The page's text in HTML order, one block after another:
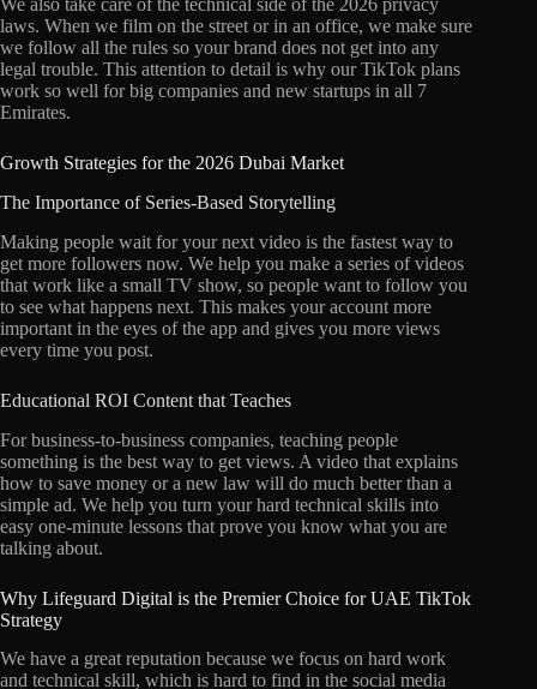
We also take care of the technical side of the 2026 privacy
laws. When we film on the street or in an office, we make sure
we follow all the rules so your brand does not get into any
legal trouble. This attention to detail is why our TikTok plans
work so well for big companies and new startups in all 7
Emirates.
Growth Strategies for the 2026 Dubai Market
The Importance of Series-Based Storytelling
Making people wait for your next video is the fastest way to
get more followers now. We help you make a series of videos
that work like a small TV show, so people want to follow you
to see what happens next. This makes your account more
important in the eyes of the app and gives you more views
every time you post.
Educational ROI Content that Teaches
For business-to-business companies, teaching people
something is the best way to get views. A video that explains
how to save money or a new law will do much better than a
simple ad. We help you turn your hard technical skills into
easy one-minute lessons that prove you know what you are
talking about.
Why Lifeguard Digital is the Premier Choice for UAE TikTok
Strategy
We have a great reputation because we focus on hard work
and technical skill, which is hard to find in the social media